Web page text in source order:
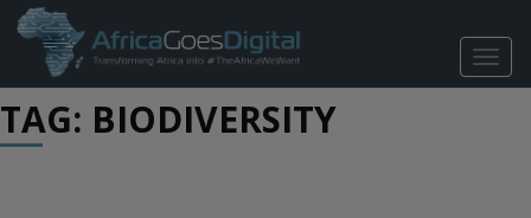
TAG: BIODIVERSITY